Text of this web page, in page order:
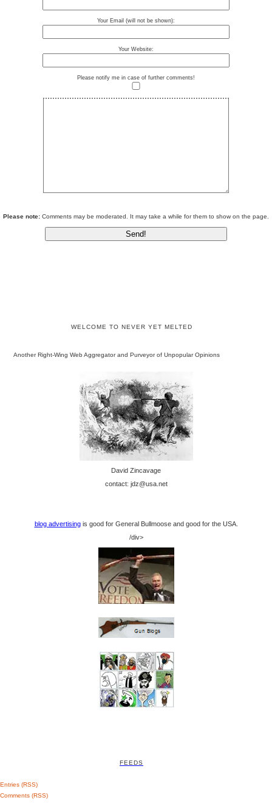
Your Email (will not be shown):
Your Website:
Please notify me in case of further comments!
Please note: Comments may be moderated. It may take a while for them to show on the page.
WELCOME TO NEVER YET MELTED
Another Right-Wing Web Aggregator and Purveyor of Unpopular Opinions
David Zincavage
contact: jdz@usa.net
blog advertisingis good for General Bullmoose and good for the USA.
/div>
FEEDS
Entries (RSS)
Comments (RSS)